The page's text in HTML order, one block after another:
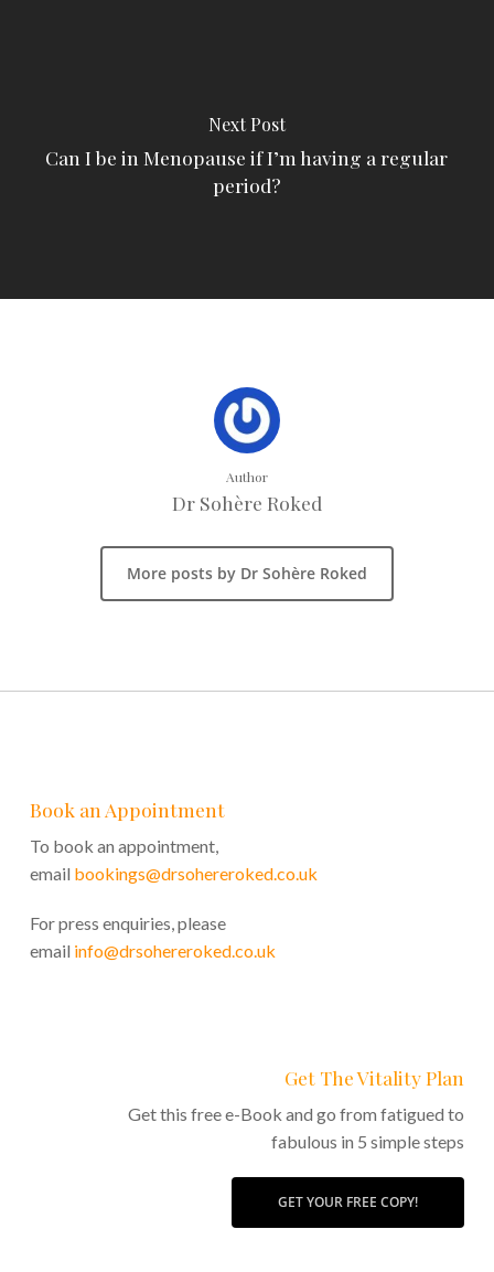
Next Post
Can I be in Menopause if I’m having a regular
period?
Author
Dr Sohère Roked
More posts by Dr Sohère Roked
Book an Appointment
To book an appointment,
email bookings@drsohereroked.co.uk
For press enquiries, please
email info@drsohereroked.co.uk
Get The Vitality Plan
Get this free e-Book and go from fatigued to
fabulous in 5 simple steps
GET YOUR FREE COPY!